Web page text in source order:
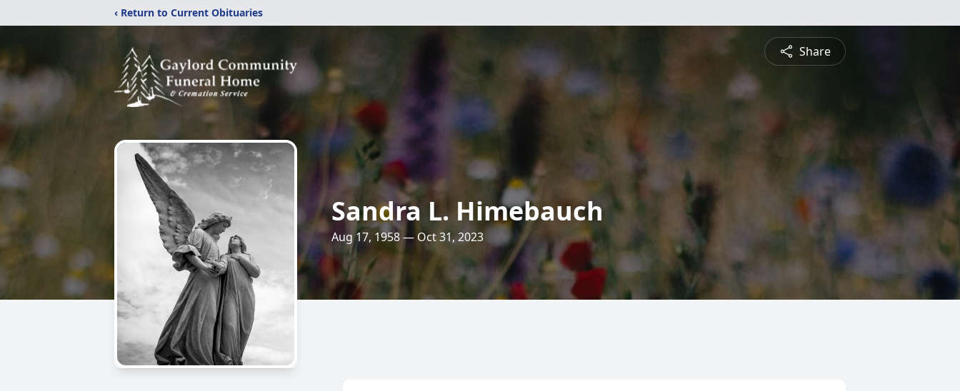
‹ Return to Current Obituaries
Share
Sandra L. Himebauch
Aug 17, 1958 — Oct 31, 2023